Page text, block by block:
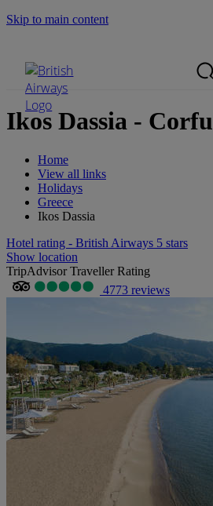
Skip to main content
Ikos Dassia - Corfu
Home
View all links
Holidays
Greece
Ikos Dassia
Hotel rating - British Airways 5 stars
Show location
TripAdvisor Traveller Rating
4773 reviews